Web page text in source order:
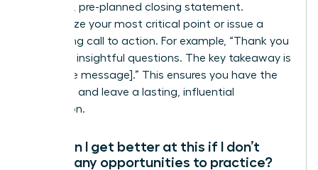
powerful, pre-planned closing statement.
Summarize your most critical point or issue a
compelling call to action. For example, “Thank you
for these insightful questions. The key takeaway is
[your core message].” This ensures you have the
last word and leave a lasting, influential
impression.
How can I get better at this if I don’t
have many opportunities to practice?